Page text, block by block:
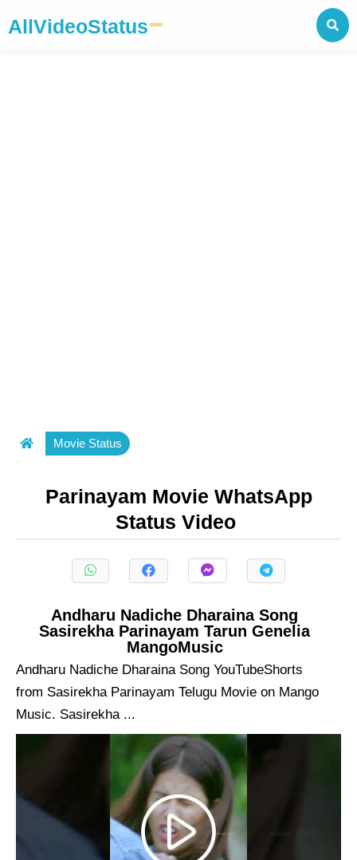
AllVideoStatus .com
Movie Status
Parinayam Movie WhatsApp
Status Video
Andharu Nadiche Dharaina Song
Sasirekha Parinayam Tarun Genelia
MangoMusic
Andharu Nadiche Dharaina Song YouTubeShorts
from Sasirekha Parinayam Telugu Movie on Mango
Music. Sasirekha ...